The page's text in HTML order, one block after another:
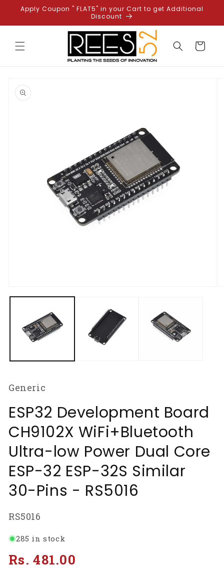
Skip to
content
Apply Coupon " FLAT5" in your Cart to get Additional
Discount
Cart
product
information
media
Generic
ESP32 Development Board
CH9102X WiFi+Bluetooth
Ultra-low Power Dual Core
ESP-32 ESP-32S Similar
30-Pins - RS5016
SKU:
RS5016
285 in stock
Regular
Rs. 481.00